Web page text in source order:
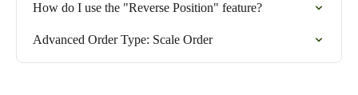
How do I use the "Reverse Position" feature?
Advanced Order Type: Scale Order